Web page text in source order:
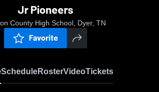
Jr Pioneers
County High School, Dyer, TN
Favorite
ScheduleRosterVideoTickets